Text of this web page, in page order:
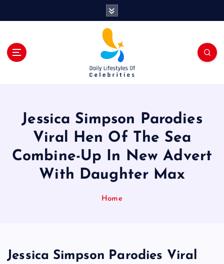
Jessica Simpson Parodies
Viral Hen Of The Sea
Combine-Up In New Advert
With Daughter Max
Home
Jessica Simpson Parodies Viral